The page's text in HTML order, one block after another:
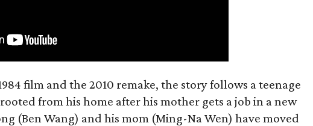
film and the 2010 remake, the story follows a teenage
from his home after his mother gets a job in a new
(Ben Wang) and his mom (Ming-Na Wen) have moved